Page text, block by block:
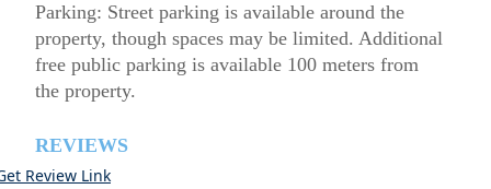
Parking: Street parking is available around the
property, though spaces may be limited. Additional
free public parking is available 100 meters from
the property.
REVIEWS
Review Link